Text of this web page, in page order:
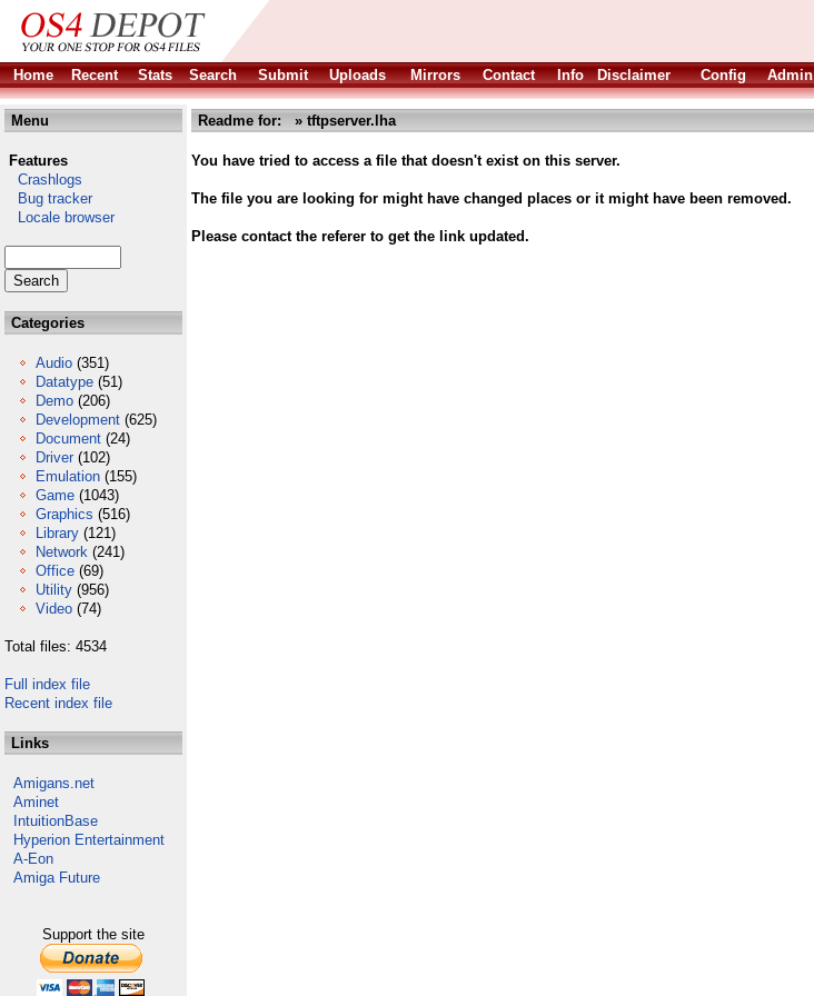
Home
Recent Stats Search Submit Uploads Mirrors Contact Info Disclaimer Config Admin
Menu
Features
Crashlogs
Bug tracker
Locale browser
Categories
Audio (351)
Datatype (51)
Demo (206)
Development (625)
Document (24)
Driver (102)
Emulation (155)
Game (1043)
Graphics (516)
Library (121)
Network (241)
Office (69)
Utility (956)
Video (74)
Total files: 4534
Full index file
Recent index file
Links
Amigans.net
Aminet
IntuitionBase
Hyperion Entertainment
A-Eon
Amiga Future
Support the site
Readme for: » tftpserver.lha
You have tried to access a file that doesn't exist on this server.
The file you are looking for might have changed places or it might have been removed.
Please contact the referer to get the link updated.